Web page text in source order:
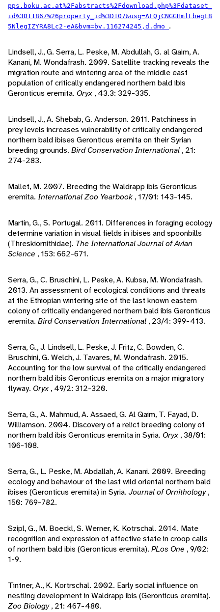
pps.boku.ac.at%2Fabstracts%2Fdownload.php%3Fdataset_
id%3D11867%26property_id%3D107&usg=AFQjCNGGHmlLbegE8
5NlegIZYRA8Lc2-eA&bvm=bv.116274245,d.dmo .
Lindsell, J., G. Serra, L. Peske, M. Abdullah, G. al Qaim, A.
Kanani, M. Wondafrash. 2009. Satellite tracking reveals the
migration route and wintering area of the middle east
population of critically endangered northern bald ibis
Geronticus eremita. Oryx , 43.3: 329-335.
Lindsell, J., A. Shebab, G. Anderson. 2011. Patchiness in
prey levels increases vulnerability of critically endangered
northern bald ibises Geronticus eremita on their Syrian
breeding grounds. Bird Conservation International , 21:
274-283.
Mallet, M. 2007. Breeding the Waldrapp ibis Geronticus
eremita. International Zoo Yearbook , 17/01: 143-145.
Martin, G., S. Portugal. 2011. Differences in foraging ecology
determine variation in visual fields in ibises and spoonbills
(Threskiornithidae). The International Journal of Avian
Science , 153: 662-671.
Serra, G., C. Bruschini, L. Peske, A. Kubsa, M. Wondafrash.
2013. An assessment of ecological conditions and threats
at the Ethiopian wintering site of the last known eastern
colony of critically endangered northern bald ibis Geronticus
eremita. Bird Conservation International , 23/4: 399-413.
Serra, G., J. Lindsell, L. Peske, J. Fritz, C. Bowden, C.
Bruschini, G. Welch, J. Tavares, M. Wondafrash. 2015.
Accounting for the low survival of the critically endangered
northern bald ibis Geronticus eremita on a major migratory
flyway. Oryx , 49/2: 312-320.
Serra, G., A. Mahmud, A. Assaed, G. Al Qaim, T. Fayad, D.
Williamson. 2004. Discovery of a relict breeding colony of
northern bald ibis Geronticus eremita in Syria. Oryx , 38/01:
106-108.
Serra, G., L. Peske, M. Abdallah, A. Kanani. 2009. Breeding
ecology and behaviour of the last wild oriental northern bald
ibises (Geronticus eremita) in Syria. Journal of Ornithology,
150: 769-782.
Szipl, G., M. Boeckl, S. Werner, K. Kotrschal. 2014. Mate
recognition and expression of affective state in croop calls
of northern bald ibis (Geronticus eremita). PLos One , 9/02:
1-9.
Tintner, A., K. Kortrschal. 2002. Early social influence on
nestling development in Waldrapp ibis (Geronticus eremita).
Zoo Biology, 21: 467-480.